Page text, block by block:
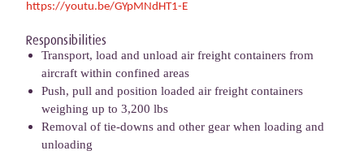
https://youtu.be/GYpMNdHT1-E
Responsibilities
Transport, load and unload air freight containers from
aircraft within confined areas
Push, pull and position loaded air freight containers
weighing up to 3,200 lbs
Removal of tie-downs and other gear when loading and
unloading